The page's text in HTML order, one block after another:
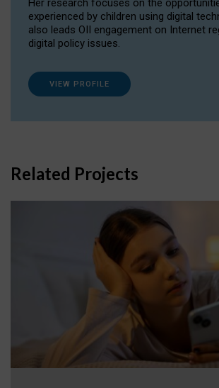
Her research focuses on the
experienced by children using digital
also leads OII engagement on Internet
digital policy issues.
VIEW PROFILE
Related Projects